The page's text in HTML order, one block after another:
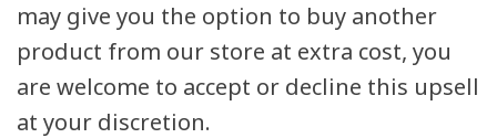
may give you the option to buy another
product from our store at extra cost, you
are welcome to accept or decline this upsell
at your discretion.